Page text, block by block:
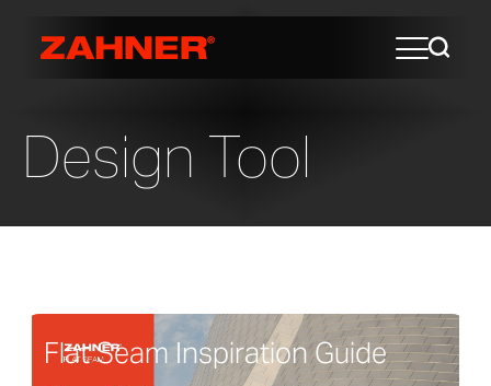
Design Tool
Flat Seam Inspiration Guide